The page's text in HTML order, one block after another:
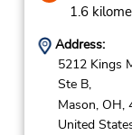
1.6
Address:
5212 Kings
Ste B,
Mason, OH,
United